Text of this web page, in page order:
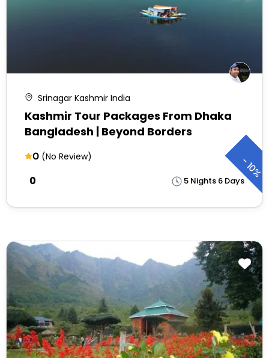
Srinagar Kashmir India
Kashmir Tour Packages From Dhaka
Bangladesh | Beyond Borders
0 (No Review)
5 Nights 6 Days
₹0
-
10%